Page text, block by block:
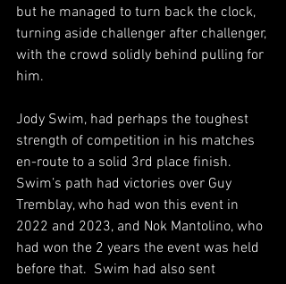
but he managed to turn back the clock,
turning aside challenger after challenger,
with the crowd solidly behind pulling for
him.
Jody Swim, had perhaps the toughest
strength of competition in his matches
en-route to a solid 3rd place finish.
Swim’s path had victories over Guy
Tremblay, who had won this event in
2022 and 2023, and Nok Mantolino, who
had won the 2 years the event was held
before that.  Swim had also sent